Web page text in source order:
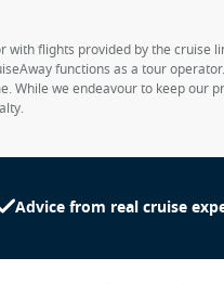
with flights provided by the cruise
functions as a tour
While we endeavour to keep our
Advice from real cruise